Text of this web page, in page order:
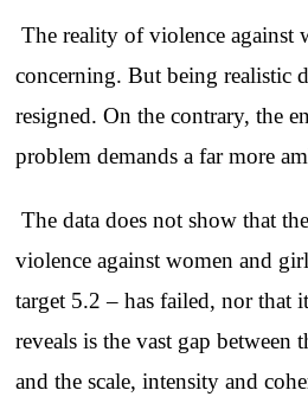
The reality of violence against
concerning. But being realistic
resigned. On the contrary, the
problem demands a far more
The data does not show that
violence against women and
target 5.2 – has failed, nor that
reveals is the vast gap between
and the scale, intensity and